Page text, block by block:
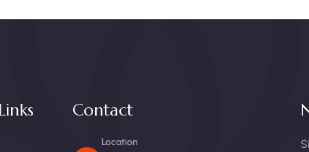
Contact
Location